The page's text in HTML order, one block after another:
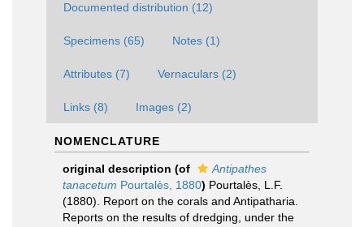
Documented distribution (12)
Specimens (65) Notes (1)
Attributes (7) Vernaculars (2)
Links (8) Images (2)
NOMENCLATURE
original description (of
Antipathes
tanacetum Pourtalès, 1880) Pourtalès, L.F.
(1880). Report on the corals and Antipatharia.
Reports on the results of dredging, under the